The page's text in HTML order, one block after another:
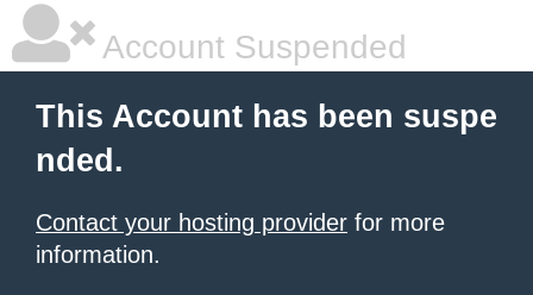
Account Suspended
This Account has been suspe
nded.
Contact your hosting provider for more
information.